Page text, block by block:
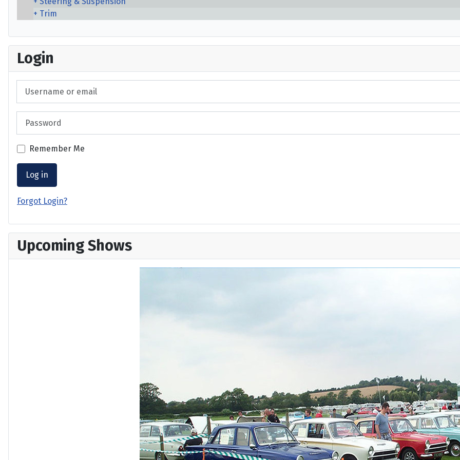
Trim
Login
Remember Me
Log in
Forgot Login?
Upcoming Shows